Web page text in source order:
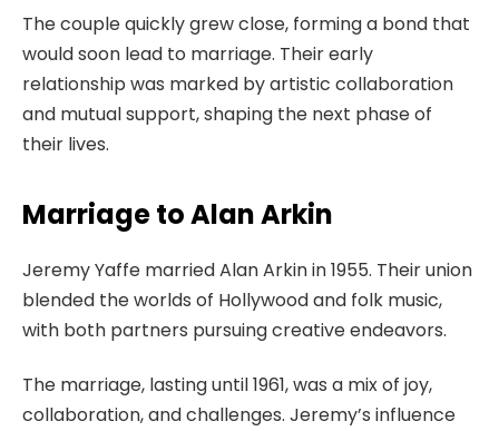
The couple quickly grew close, forming a bond that
would soon lead to marriage. Their early
relationship was marked by artistic collaboration
and mutual support, shaping the next phase of
their lives.
Marriage to Alan Arkin
Jeremy Yaffe married Alan Arkin in 1955. Their union
blended the worlds of Hollywood and folk music,
with both partners pursuing creative endeavors.
The marriage, lasting until 1961, was a mix of joy,
collaboration, and challenges. Jeremy’s influence